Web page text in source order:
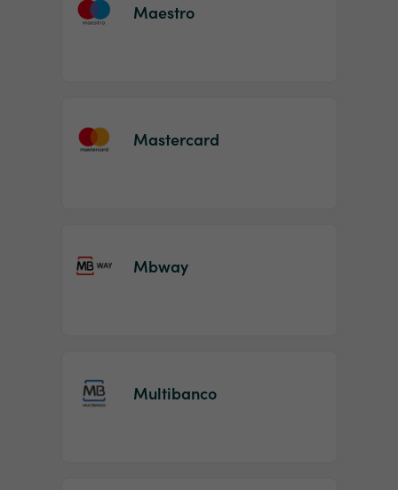
Maestro
Mastercard
Mbway
Multibanco